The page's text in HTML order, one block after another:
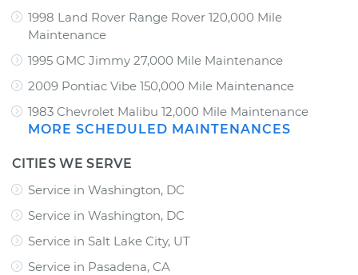
1998 Land Rover Range Rover 120,000 Mile
Maintenance
1995 GMC Jimmy 27,000 Mile Maintenance
2009 Pontiac Vibe 150,000 Mile Maintenance
1983 Chevrolet Malibu 12,000 Mile Maintenance
MORE SCHEDULED MAINTENANCES
CITIES WE SERVE
Service in Washington, DC
Service in Washington, DC
Service in Salt Lake City, UT
Service in Pasadena, CA